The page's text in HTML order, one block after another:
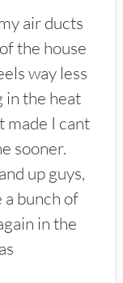
air ducts
the house
way less
in the heat
made I cant
sooner.
up guys,
a bunch of
in the